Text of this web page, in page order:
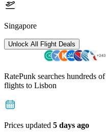
Singapore
Unlock All Flight Deals
RatePunk searches hundreds
flights to Lisbon
Prices updated 5 days ago